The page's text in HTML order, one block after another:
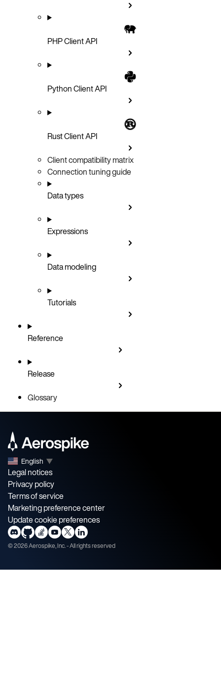
PHP Client API
Python Client API
Rust Client API
Client compatibility matrix
Connection tuning guide
Data types
Expressions
Data modeling
Tutorials
Reference
Release
Glossary
English ▼
Legal notices
Privacy policy
Terms of service
Marketing preference center
Update cookie preferences
©2026Aerospike, Inc. - All rights reserved